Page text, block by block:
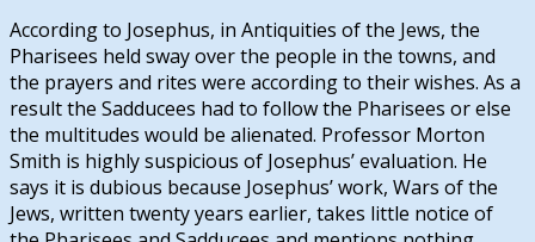
According to Josephus, in Antiquities of the Jews, the
Pharisees held sway over the people in the towns, and
the prayers and rites were according to their wishes. As a
result the Sadducees had to follow the Pharisees or else
the multitudes would be alienated. Professor Morton
Smith is highly suspicious of Josephus’ evaluation. He
says it is dubious because Josephus’ work, Wars of the
Jews, written twenty years earlier, takes little notice of